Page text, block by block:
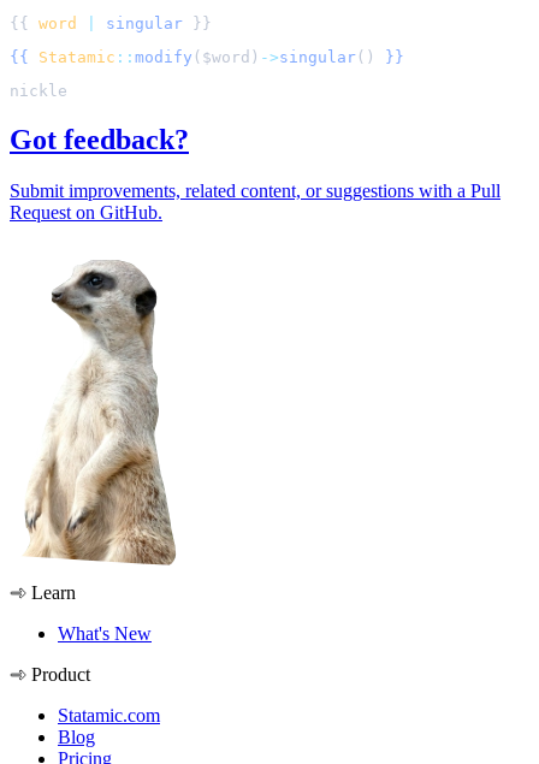
{{ word singular
{{
Statamic :: modify ( $word ) ->singular ()
}}
Got feedback?
Submit improvements, related content, or suggestions with a Pull
Request on GitHub.
Learn
What's New
Product
Statamic.com
Blog
Pricing